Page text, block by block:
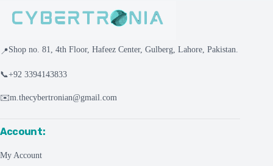
📍Shop no. 81, 4th Floor, Hafeez Center, Gulberg, Lahore, Pakistan.
📞+92 3394143833
✉️m.thecybertronian@gmail.com
Account:
My Account